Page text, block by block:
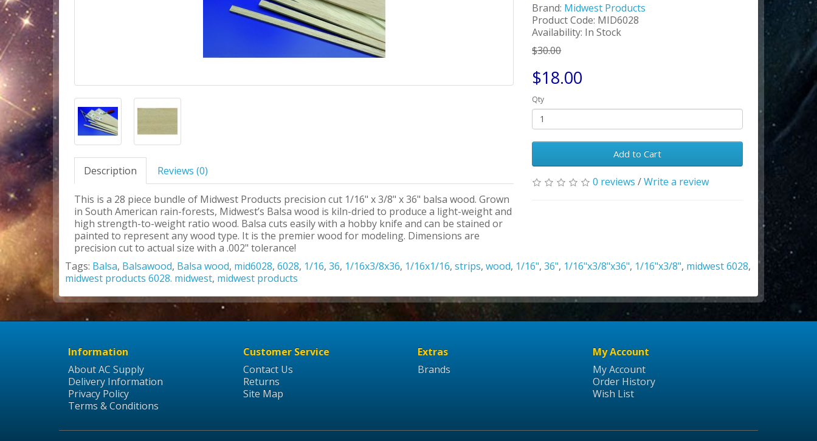
Description Reviews (0)
This is a 28 piece bundle of Midwest Products precision cut 1/16" x 3/8" x 36" balsa wood. Grown
in South American rain-forests, Midwest’s Balsa wood is kiln-dried to produce a light-weight and
high strength-to-weight ratio wood. Balsa cuts easily with a hobby knife and can be stained or
painted to represent any wood type. It is the premier wood for modeling. Dimensions are
precision cut to actual size with a .002" tolerance!
Brand: Midwest Products
Product Code: MID6028
Availability: In Stock
$30.00
$18.00
Qty
Add to Cart
0 reviews /Write a review
Tags: Balsa, Balsawood, Balsa wood, mid6028, 6028, 1/16, 36, 1/16x3/8x36, 1/16x1/16, strips, wood, 1/16", 36", 1/16"x3/8"x36", 1/16"x3/8", midwest 6028,
midwest products 6028. midwest, midwest products
Information
About AC Supply
Delivery Information
Privacy Policy
Terms & Conditions
Customer Service
Contact Us
Returns
Site Map
Extras
Brands
My Account
My Account
Order History
Wish List